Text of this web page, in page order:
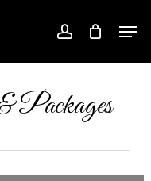
account